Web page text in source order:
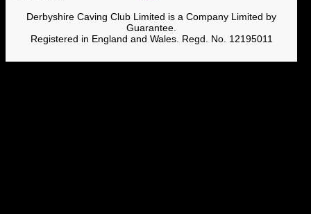
Derbyshire Caving Club Limited is a Company Limited by
Guarantee.
Registered in England and Wales. Regd. No. 12195011